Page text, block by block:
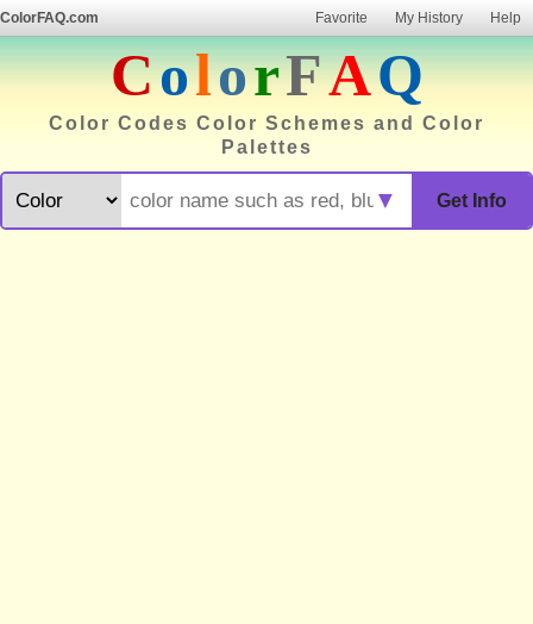
ColorFAQ.com Favorite My History Help
ColorFAQ
Color Codes Color Schemes and Color
Palettes
Get Info
▼